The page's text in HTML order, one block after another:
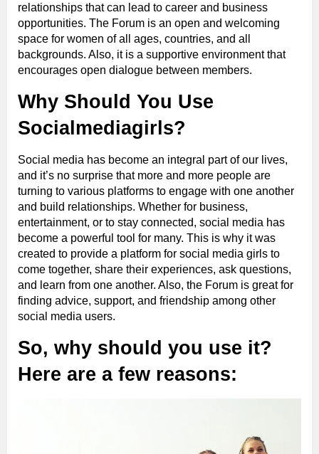
relationships that can lead to career and business
opportunities. The Forum is an open and welcoming
space for women of all ages, countries, and all
backgrounds. Also, it is a supportive environment that
encourages open dialogue between members.
Why Should You Use
Socialmediagirls?
Social media has become an integral part of our lives,
and it’s no surprise that more and more people are
turning to various platforms to engage with one another
and build relationships. Whether for business,
entertainment, or to stay connected, social media has
become a powerful tool for many. This is why it was
created to provide a platform for social media girls to
come together, share their experiences, ask questions,
and learn from one another. Also, the Forum is great for
finding advice, support, and friendship among other
social media users.
So, why should you use it?
Here are a few reasons: